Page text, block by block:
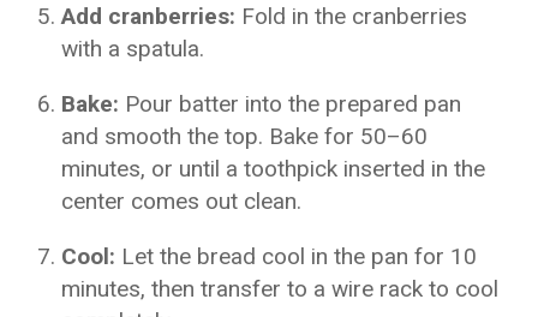
Add cranberries: Fold in the cranberries
with a spatula.
Bake: Pour batter into the prepared pan
and smooth the top. Bake for 50–60
minutes, or until a toothpick inserted in the
center comes out clean.
Cool: Let the bread cool in the pan for 10
minutes, then transfer to a wire rack to cool